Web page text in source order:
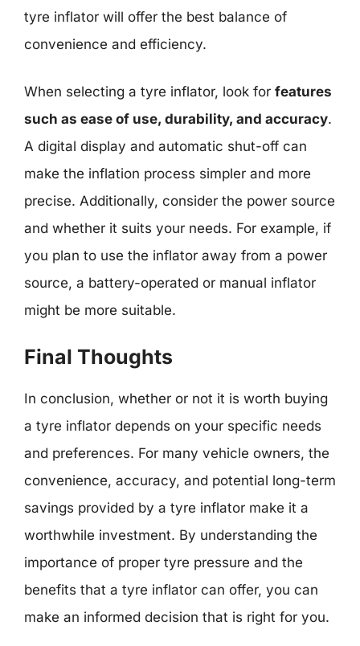
tyre inflator will offer the best balance of
convenience and efficiency.
When selecting a tyre inflator, look for features
such as ease of use, durability, and accuracy.
A digital display and automatic shut-off can
make the inflation process simpler and more
precise. Additionally, consider the power source
and whether it suits your needs. For example, if
you plan to use the inflator away from a power
source, a battery-operated or manual inflator
might be more suitable.
Final Thoughts
In conclusion, whether or not it is worth buying
a tyre inflator depends on your specific needs
and preferences. For many vehicle owners, the
convenience, accuracy, and potential long-term
savings provided by a tyre inflator make it a
worthwhile investment. By understanding the
importance of proper tyre pressure and the
benefits that a tyre inflator can offer, you can
make an informed decision that is right for you.